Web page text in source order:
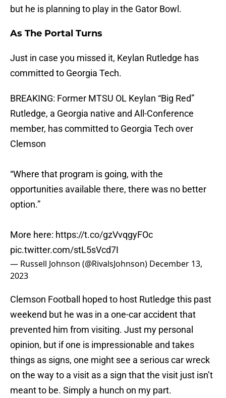
but he is planning to play in the Gator Bowl.
As The Portal Turns
Just in case you missed it, Keylan Rutledge has
committed to Georgia Tech.
BREAKING: Former MTSU OL Keylan “Big Red”
Rutledge, a Georgia native and All-Conference
member, has committed to Georgia Tech over
Clemson
“Where that program is going, with the
opportunities available there, there was no better
option.”
More here: https://t.co/gzVvqgyFOc
pic.twitter.com/stL5sVcd7I
— Russell Johnson (@RivalsJohnson) December 13,
2023
Clemson Football hoped to host Rutledge this past
weekend but he was in a one-car accident that
prevented him from visiting. Just my personal
opinion, but if one is impressionable and takes
things as signs, one might see a serious car wreck
on the way to a visit as a sign that the visit just isn’t
meant to be. Simply a hunch on my part.